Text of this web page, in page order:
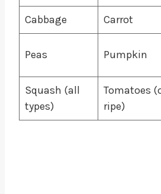
Cabbage Carrot
Peas Pumpkin
Squash (all
types)
Tomatoes
ripe)